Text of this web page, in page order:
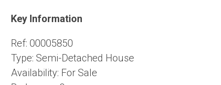
Key Information
Ref: 00005850
Type: Semi-Detached House
Availability: For Sale